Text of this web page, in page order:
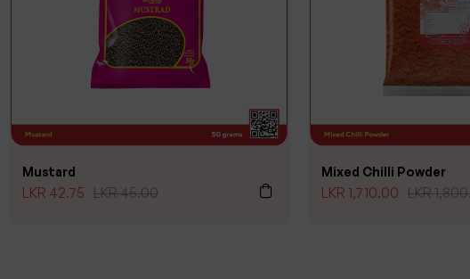
Mustard
LKR45.00
LKR 42.75
Mixed Chilli Powder
LKR
LKR 1,710.00